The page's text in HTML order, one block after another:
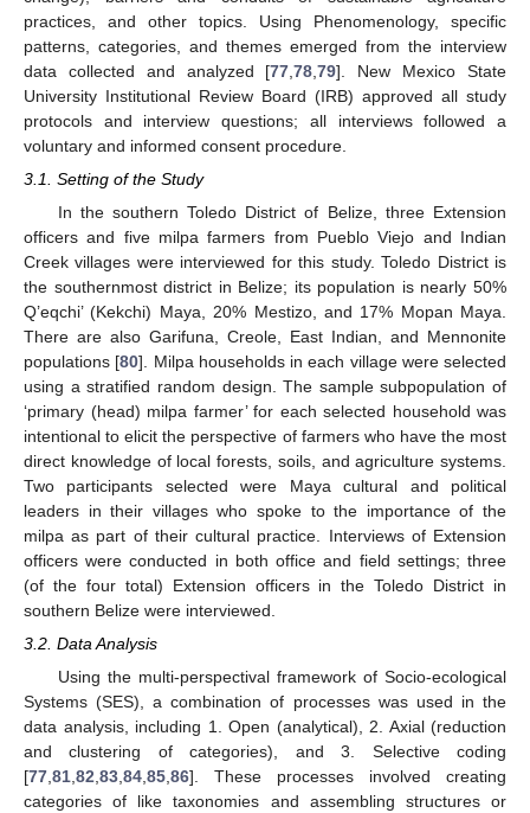
practices, and other topics. Using Phenomenology, specific
patterns, categories, and themes emerged from the interview
data collected and analyzed [77 ,78 ,79]. New Mexico State
University Institutional Review Board (IRB) approved all study
protocols and interview questions; all interviews followed a
voluntary and informed consent procedure.
3.1. Setting of the Study
In the southern Toledo District of Belize, three Extension
officers and five milpa farmers from Pueblo Viejo and Indian
Creek villages were interviewed for this study. Toledo District is
the southernmost district in Belize; its population is nearly 50%
Q’eqchi’ (Kekchi) Maya, 20% Mestizo, and 17% Mopan Maya.
There are also Garifuna, Creole, East Indian, and Mennonite
populations [80]. Milpa households in each village were selected
using a stratified random design. The sample subpopulation of
‘primary (head) milpa farmer’ for each selected household was
intentional to elicit the perspective of farmers who have the most
direct knowledge of local forests, soils, and agriculture systems.
Two participants selected were Maya cultural and political
leaders in their villages who spoke to the importance of the
milpa as part of their cultural practice. Interviews of Extension
officers were conducted in both office and field settings; three
(of the four total) Extension officers in the Toledo District in
southern Belize were interviewed.
3.2. Data Analysis
Using the multi-perspectival framework of Socio-ecological
Systems (SES), a combination of processes was used in the
data analysis, including 1. Open (analytical), 2. Axial (reduction
and clustering of categories), and 3. Selective coding
[77,81,82,83,84,85,86]. These processes involved creating
categories of like taxonomies and assembling structures or